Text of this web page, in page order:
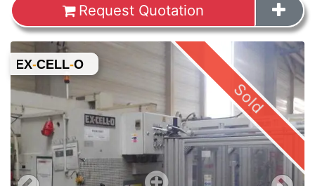
Request Quotation
Sold